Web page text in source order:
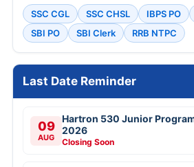
SSC CGL SSC CHSL IBPS PO
SBI PO
SBI Clerk RRB NTPC
Last Date Reminder
09
AUG
Hartron 530 Junior
2026
Closing Soon